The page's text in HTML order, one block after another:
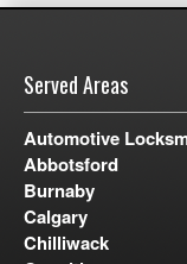
Served Areas
Automotive
Abbotsford
Burnaby
Calgary
Chilliwack